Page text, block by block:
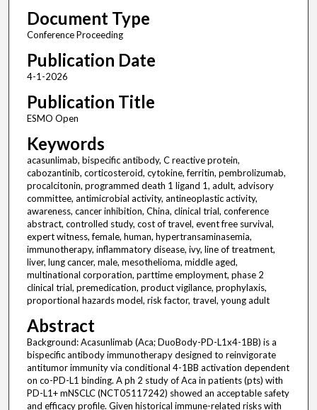
Document Type
Conference Proceeding
Publication Date
4-1-2026
Publication Title
ESMO Open
Keywords
acasunlimab, bispecific antibody, C reactive protein,
cabozantinib, corticosteroid, cytokine, ferritin, pembrolizumab,
procalcitonin, programmed death 1 ligand 1, adult, advisory
committee, antimicrobial activity, antineoplastic activity,
awareness, cancer inhibition, China, clinical trial, conference
abstract, controlled study, cost of travel, event free survival,
expert witness, female, human, hypertransaminasemia,
immunotherapy, inflammatory disease, ivy, line of treatment,
liver, lung cancer, male, mesothelioma, middle aged,
multinational corporation, parttime employment, phase 2
clinical trial, premedication, product vigilance, prophylaxis,
proportional hazards model, risk factor, travel, young adult
Abstract
Background: Acasunlimab (Aca; DuoBody-PD-L1x4-1BB) is a bispecific antibody immunotherapy designed to reinvigorate antitumor immunity via conditional 4-1BB activation dependent on co-PD-L1 binding. A ph 2 study of Aca in patients (pts) with PD-L1+ mNSCLC (NCT05117242) showed an acceptable safety and efficacy profile. Given historical immune-related risks with 4-1BB agents, proactive management of immune-related risks (PMIR) was implemented. We report the effects of PMIR on mitigation and management of immune-related hepatic adverse events (IRHAEs). Methods: Pts with PD-L1+ mNSCLC and progression on ≥1 prior line of therapy for metastatic disease (including anti–PD-(L)1) received Aca (Arm A) or Aca + pembro combination (Arms B/C). A total of 125 pts were enrolled (84 pre-, 41 post-PMIR). PMIR included enhanced infection monitoring; exclusion of pts with ongoing inflammatory conditions; CRP testing; consideration of HLH/HLH-like syndrome for elevated ferritin and LFT; procalcitonin + cytokine testing for suspected Grade ≥3 immune-related adverse events (IRAEs); management of Grade ≥2 ALT/AST increases with corticosteroids + antimicrobial prophylaxis. Pts with prior IRAEs or Grade 1 transaminase elevations were managed with premedication/dose delays. PMIR effects on risk ratios for IRHAEs were assessed. Cox regression compared time to first Grade ≥3 hepatic event pre- vs post-PMIR. Pts dosed pre-PMIR who remained event-free were censored. Results: Forty-one patients were enrolled post PMIR implementation (Arm B n=9, Arm C n=32). Baseline characteristics were comparable pre- vs post-PMIR (Table). Post-PMIR Grade ≥3 hepatic events decreased from 14.3% to 2.4% (HR [95%CI]: 0.13 [0.02, 0.99]) across all arms. Similar trends were observed in Arm C. [Formula presented] Conclusions: PMIR implementation resulted in lower rates of Grade ≥3 hepatic events in this ph 2 study of Aca, suggesting increased awareness and proactive management may translate to better safety outcomes. Clinical trial identification: NCT05117242. Editorial acknowledgement: Editorial support provided by Cadent, powered by Syneos Health. Legal entity responsible for the study: Genmab A/S. Funding: Genmab A/S. Disclosure: J.G. Aerts: Financial Interests, Institutional, Advisory Board: AstraZeneca; Financial Interests, Personal, Advisory Board: MSD, CureVac, Nutricia; Financial Interests, Personal, Invited Speaker: Eli Lilly; Financial Interests, Personal, Other, Inventor/medical advisor: Amphera; Financial Interests, Personal, Stocks/Shares, value is undetermined: Amphera; Financial Interests, Institutional, Invited Speaker: Pamgene, Eli Lilly, BMS, Novartis, verastem, AstraZeneca, MSD; Financial Interests, Institutional, Royalties, and personal if granted: Amphera; Financial Interests, Institutional, Funding: Nutricia/Danone; Non-Financial Interests, Personal, Member of Board of Directors: Int Ass for the study of Lung Cancer (AISLC, Int Mesothelioma Interest Group; Non-Financial Interests, Personal, Leadership Role, treasurer: IASLC; Non-Financial Interests, Personal, Leadership Role, board member: IMIG. L. Paz-Ares: Financial Interests, Personal, Advisory Board, Speaker fees: Roche, MSD, BMS, AZ, Lilly, PharmaMar, BeiGene, Daiichi Sankyo, Medscape, PER; Financial Interests, Personal, Advisory Board: Merck Serono, Pfizer, Amgen, Janssen, GSK, Novartis, Takeda, AbbVie, Gilead, Regeneron; Financial Interests, Personal, Other, Board member: Altum sequencing; Financial Interests, Personal, Other, lectures: AICME; Financial Interests, Personal, Other, Lectures: CCO; Financial Interests, Personal, Expert Testimony: Boehringer; Financial Interests, Personal, Advisory Board, scientific advice: Jazz Pharmaceuticals; Financial Interests, Personal, Member of Board of Directors, spinn off (I have around 8% of stocks): Altum sequencing; Financial Interests, Personal, Member of Board of Directors: Stab therapeutics; Financial Interests, Personal, Ownership Interest, spin-off (10%): Stab Therapeutics; Financial Interests, Personal, Stocks/Shares, co-founde : Altum sequencing; Financial Interests, Institutional, Invited Speaker: Daiichi Sankyo, AstraZeneca, Merck Sharp & Dohme corp, BMS, Janssen-Cilag international NV, Novartis, Roche, Sanofi, Tesaro, Alkermes, Lilly, Takeda, Pfizer, PharmaMar; Financial Interests, Personal, Invited Speaker: Amgen; Financial Interests, Personal, Other, Member: AACR, ASCO, ESMO; Financial Interests, Personal, Other, Foundation Board Member: AECC; Financial Interests, Personal, Other, President.ASEICA( Spanish Association of Cancer Research ): ASEICA; Financial Interests, Personal, Other, Foundation president: ONCOSUR; Financial Interests, Personal, Other, member: Small Lung Cancer Group; Non-Financial Interests, Personal, Other, Board member of this anti-cancer Charity: AECC; Non-Financial Interests, Personal, Member, Past-President: ASEICA (Spanish Cancer Research Association); Non-Financial Interests, Personal, Leadership Role, President: Oncosur Foundation. B. Besse: Financial Interests, Personal, Research Grant: AbbVie, Amgen, AstraZeneca, Chugai Pharmaceutical, Daiichi Sankyo, Ellipse Pharma, Eisai, Genmab, Genzyme, Hedera Dx, Inivata, Ipsen, Janssen, MSD, PharmaMar, Roche-Genentech, Sanofi, Socar Research, Tahio Oncology, Turning Point Therapeutics. C.F.A. Helissey: Financial Interests, Personal, Other, Honoraria: Janssen, Astellas, Sanofi, AstraZeneca, Bayer, Ipsen, Roche; Financial Interests, Personal, Other, Travel, accommodations, expenses: Janssen. A. Araújo: Financial Interests, Personal, Speaker’s Bureau: Eli Lilly, Novartis, Astellas, BMS, Janssen, Roche, MSD, Sanofi; Financial Interests, Personal, Research Grant: PharmaMar; Astellas, Janssen. D.M. Kowalski: Financial Interests, Personal, Advisory Board: Roche, Boehringer Ingelheim, Novartis, Bristol Myers Squibb, MSD, Sanofi-Aventis, Takeda, Pfizer, and Johnson & Johnson. F. Guisier: Financial Interests, Personal, Advisory Board: Amgen, AstraZeneca, BMS, MSD, Roche, Sanofi, Janssen, Pfizer, Takeda; Financial Interests, Institutional, Research Grant: Pfizer, Roche, Takeda. W. Theelen: Financial Interests, Personal, Research Grant: AstraZeneca, MSD and Regeneron to the NKI. F. Cappuzzo: Financial Interests, Personal, Advisory Board: Roche, AstraZeneca, BMS, Pfizer, Takeda, Lilly, Bayer, Amgen, Sanofi, Mirati, PharmaMar, Novocure, OSE, GALECTO and MSD; Financial Interests, Personal, Invited Speaker: Roche, AstraZeneca, BMS, Pfizer, Takeda, Lilly, Bayer, Amgen, Sanofi, PharmaMar, Mirati, Novocure, OSE, and MSD, Pierre Fabre. S. Gadgeel: Financial Interests, Personal, Advisory Board: AstraZeneca, Amgen, Genentech/Roche, Bristol Myers Squibb, Pfizer, Daiichi Sankyo, Lilly, Merck, Gilead, Regeneron, Takeda, Bayer, Astellas, AbbVie, Merck, Johnson & Johnson, Boehringer Ingelheim, Nuvation; Financial Interests, Personal, Other, Data Safety Monitoring Board: AstraZeneca; Financial Interests, Personal, Other, Travel support to attend WCLC 2023 for oral presentation: Mirati, Merck; Financial Interests, Institutional, Invited Speaker: AstraZeneca, Nuvalent, Tango Pharmaceuticals, Genentech/Roche, Genmab, Nimbus, Daiichi Sankyo, Janssen, Amgen, Bayer, Mirati, Pfizer, D3 Bio, Debio Pharma, Arrivent, Grail, Iovance, Jacobio, Kymera, Keza Pharmaceuticals, AbbVie, Amgen, Novita, Regeneron, Turning Point, Verastem, Lilly, Johnson & Johnson, Bristol Myers Squibb International, Beijing Avistone Biotechnology, Debiopharm, Janux, Novita, Prelude Therapeutics, Revolution Medicine; Financial Interests, Personal, Invited Speaker: Arcus. T.C. Wehler: Financial Interests, Personal, Other, Honoraria: Roche, Genentech, Boehringer Ingelheim, Merck Sharp & Dohme, Bristol Myers Squibb; Financial Interests, Personal, Advisory Role: AstraZeneca, Roche, Genentech, Pfizer, Merck Sharp & Dohme, Bristol Myers Squibb, AbbVie, Merck Serono, Boehringer Ingelheim; Financial Interests, Personal, Research Grant: AstraZeneca, Roche, Genentech, Boehringer Ingelheim; Financial Interests, Personal, Other, Travel expenses: Pfizer, Celgene, Roche, Genentech, Boehringer Ingelheim, AstraZeneca. M.J. Chisamore: Financial Inter sts, Institutional, Full or part-time Employment: Merck & Co. Inc; Financial Interests, Institutional, Stocks/Shares: Merck & Co. Inc. T. Mark, Y. Zhou, T.J. Ong: Financial Interests, Personal, Full or part-time Employment: Genmab. E. Felip: Financial Interests, Personal, Advisory Board: AbbVie, Amgen, AstraZeneca, Boehringer Ingelheim, Bristol Myers Squibb, Genentech - Roche, GSK, Johnson & Johnson / Janssen, Merck Sharp & Dohme, Regeneron, Pfizer, Daiichi Sankyo, ITeos Therapeutics, Pierre Fabre, PharmaMar, Seagen, Tubulis, Moderna, Ellipses Pharma; Financial Interests, Personal, Invited Speaker: Amgen, Daiichi Sankyo, Merck Sharp & Dohme, Pfizer, Eli Lilly, Roche – Genentech, Gilead, Johnson & Johnson / Janssen, Medical Trends, Medscape, PeerVoice; Financial Interests, Personal, Member of Board of Directors, Independent member: Grifols; Financial Interests, Institutional, Invited Speaker, Clinical Trial: AstraZeneca AB, AbbVie, Amgen, Bayer Consumer Care AG, BeiGene, Boehringer Ingelheim GmbH, Bristol-Myers Squibb International Corporation, Daiichi Sankyo Inc., Exelixis Inc., F. Hoffmann-La Roche Ltd., Genentech Inc., GSK Research and Development Limited, Janssen Cilag International NV, Merck Sharp & Dohme Corp, Merck KGAA, Mirati Therapeutics Inc, Novartis Pharmaceutica SA, Pfizer, Takeda Pharmaceuticals International; Financial Interests, Institutional, Invited Speaker: Nuvalent; Non-Financial Interests, Personal, Leadership Role, President (2021-2023): SEOM (Sociedad Espanola de Oncologia Medica); Non-Financial Interests, Personal, Member, Member of Scientific Committee: ETOP (European Thoracic Oncology Platform); Non-Financial Interests, Personal, Member, Member of the Scientiffic Advisory Committee: CAC Hospital Universitari Parc Taulí. All other authors have declared no conflicts of intere